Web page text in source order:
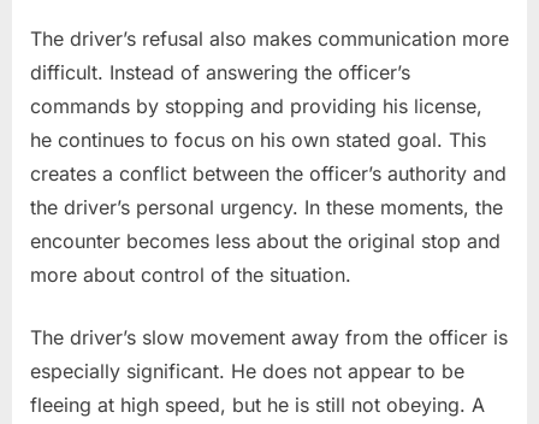
The driver’s refusal also makes communication more
difficult. Instead of answering the officer’s
commands by stopping and providing his license,
he continues to focus on his own stated goal. This
creates a conflict between the officer’s authority and
the driver’s personal urgency. In these moments, the
encounter becomes less about the original stop and
more about control of the situation.
The driver’s slow movement away from the officer is
especially significant. He does not appear to be
fleeing at high speed, but he is still not obeying. A